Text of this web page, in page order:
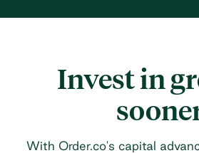
Invest in
With Order.co's capital